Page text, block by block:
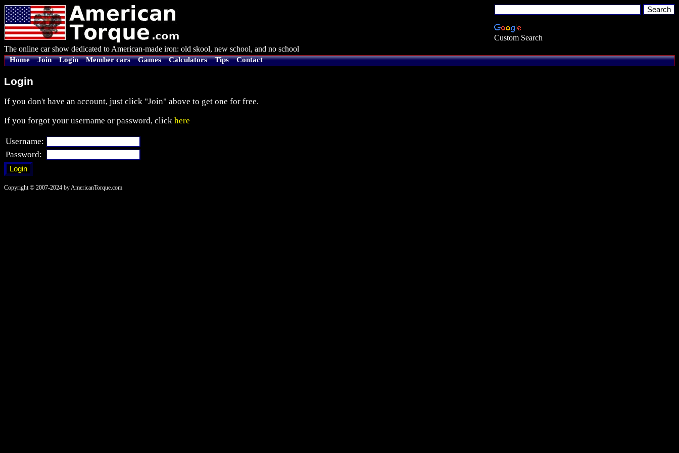
Custom Search
The online car show dedicated to American-made iron: old skool, new school, and no school
Home Join Login Member cars Games Calculators Tips Contact
Login
If you don't have an account, just click "Join" above to get one for free.
If you forgot your username or password, click here
Username:
Password:
Copyright © 2007-2024 by AmericanTorque.com